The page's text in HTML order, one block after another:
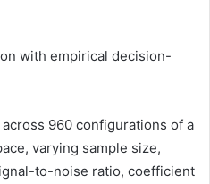
with empirical decision-
960 configurations of a
varying sample size,
to-noise ratio, coefficient